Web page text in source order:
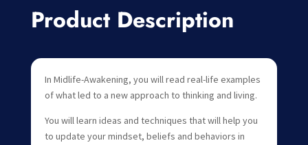
Product Description
In Midlife-Awakening, you will read real-life examples
of what led to a new approach to thinking and living.
You will learn ideas and techniques that will help you
to update your mindset, beliefs and behaviors in